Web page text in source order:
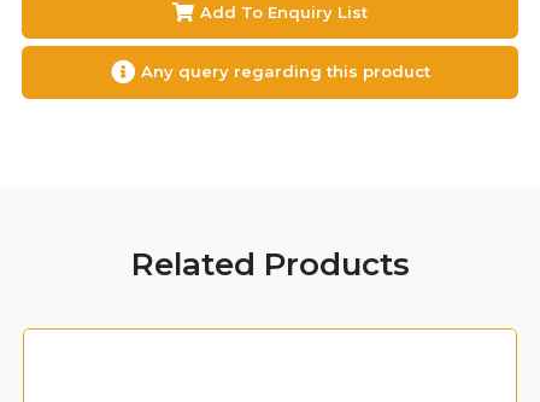
Add To Enquiry List
Any query regarding this product
Related Products